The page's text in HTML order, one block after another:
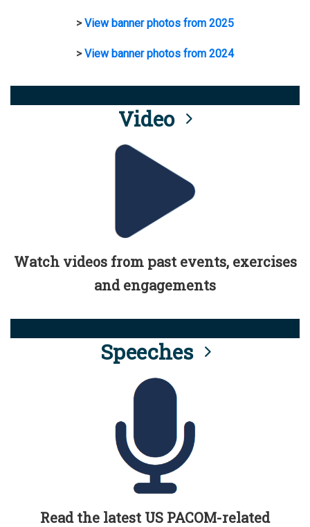
>View banner photos from 2025
>View banner photos from 2024
Video
Watch videos from past events, exercises
and engagements
Speeches
Read the latest US PACOM-related